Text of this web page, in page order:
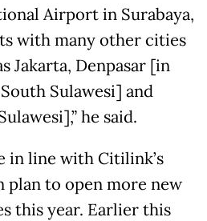
Airport in Surabaya,
with many other cities
Jakarta, Denpasar [in
Sulawesi] and
he said.
in line with Citilink’s
plan to open more new
this year. Earlier this